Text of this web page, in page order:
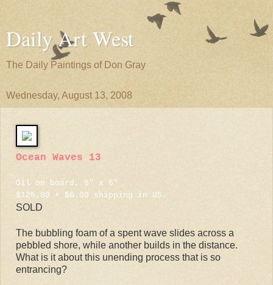
Daily Art West
The Daily Paintings of Don Gray
Wednesday, August 13, 2008
Ocean Waves 13
Oil on board, 6" x 6"
$125.00 + $6.00 shipping in US.
SOLD
The bubbling foam of a spent wave slides across a
pebbled shore, while another builds in the distance.
What is it about this unending process that is so
entrancing?